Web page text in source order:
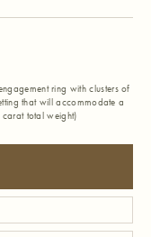
ring with clusters of
that will accommodate a
total weight)